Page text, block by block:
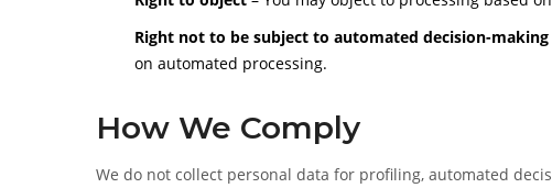
Right not to be subject to automated decision-making
on automated processing.
How We Comply
We do not collect personal data for profiling, automated